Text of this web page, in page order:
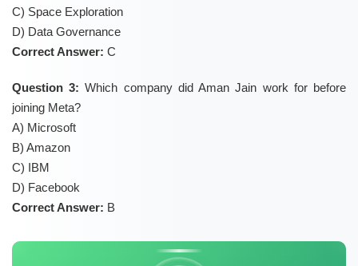
C) Space Exploration
D) Data Governance
Correct Answer: C
Question 3: Which company did Aman Jain work for before
joining Meta?
A) Microsoft
B) Amazon
C) IBM
D) Facebook
Correct Answer: B